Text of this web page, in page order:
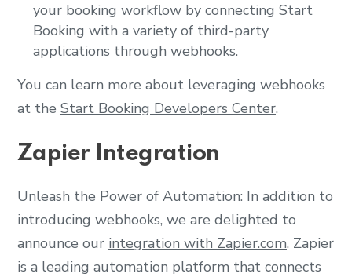
your booking workflow by connecting Start
Booking with a variety of third-party
applications through webhooks.
You can learn more about leveraging webhooks
at the Start Booking Developers Center.
Zapier Integration
Unleash the Power of Automation: In addition to
introducing webhooks, we are delighted to
announce our integration with Zapier.com. Zapier
is a leading automation platform that connects